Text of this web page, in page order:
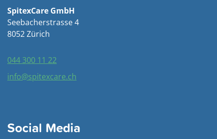
SpitexCare GmbH
Seebacherstrasse 4
8052 Zürich
044 300 11 22
info@spitexcare.ch
Social Media